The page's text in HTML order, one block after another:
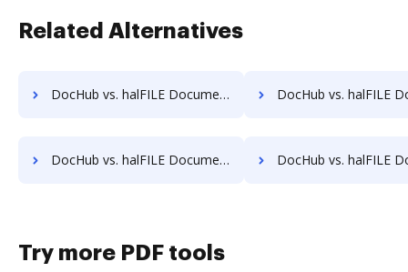
Related Alternatives
DocHub vs. halFILE Document Manager vs. Info-Organiser DMS; how DocHub benefits your business? DocHub vs. halFILE Document Manager vs. Infrarch Cloud Office; how
DocHub vs. halFILE Document Manager vs. Lawfice; how DocHub benefits your business? DocHub vs. halFILE Document Manager vs. Leapdocs; how DocHub
Try more PDF tools